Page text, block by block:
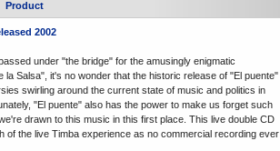
Product
2002
under "the bridge" for the amusingly enigmatic
Salsa", it's no wonder that the historic release of "El puente"
swirling around the current state of music and politics in
"El puente" also has the power to make us forget such
drawn to this music in this first place. This live double CD
of the live Timba experience as no commercial recording ever